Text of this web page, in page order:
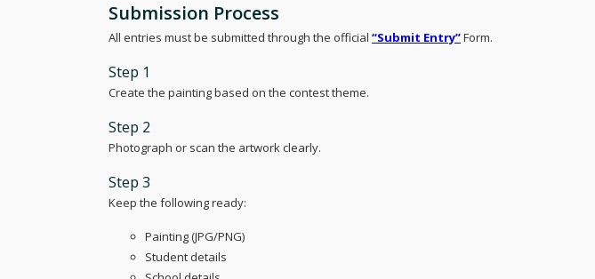
Submission Process
All entries must be submitted through the official “Submit Entry”Form.
Step 1
Create the painting based on the contest theme.
Step 2
Photograph or scan the artwork clearly.
Step 3
Keep the following ready:
Painting (JPG/PNG)
Student details